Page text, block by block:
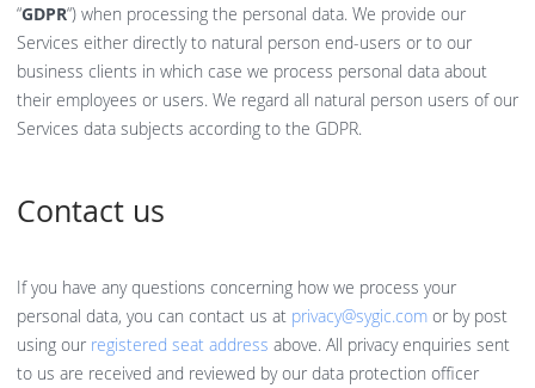
“GDPR“) when processing the personal data. We provide our
Services either directly to natural person end-users or to our
business clients in which case we process personal data about
their employees or users. We regard all natural person users of our
Services data subjects according to the GDPR.
Contact us
If you have any questions concerning how we process your
personal data, you can contact us at privacy@sygic.com or by post
using our registered seat address above. All privacy enquiries sent
to us are received and reviewed by our data protection officer